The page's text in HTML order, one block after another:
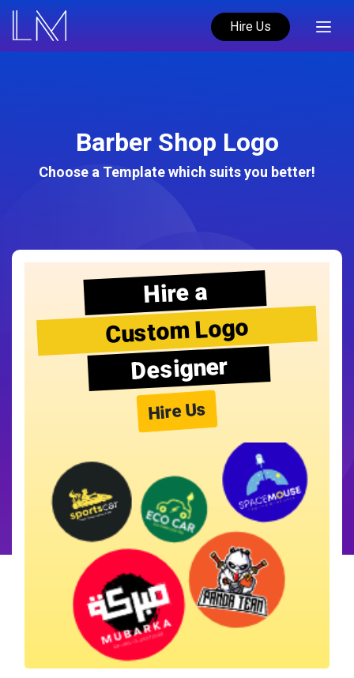
Hire Us
Barber Shop Logo
Choose a Template which suits you better!
Hire a
Custom Logo
Designer
Hire Us